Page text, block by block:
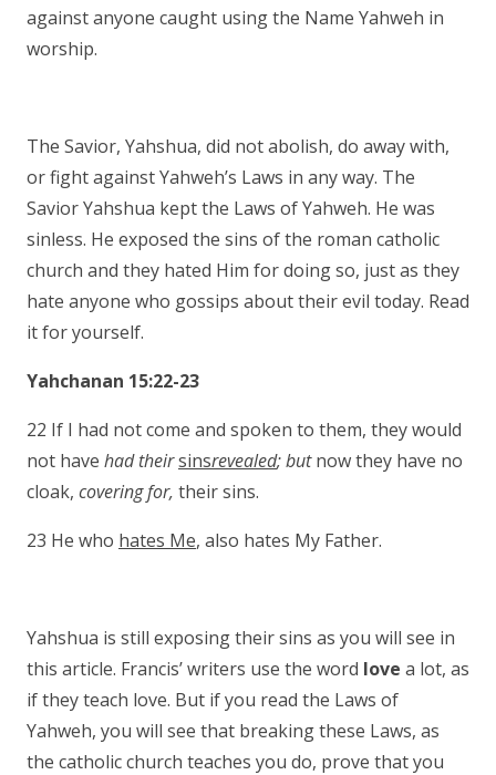
against anyone caught using the Name Yahweh in
worship.
The Savior, Yahshua, did not abolish, do away with,
or fight against Yahweh’s Laws in any way. The
Savior Yahshua kept the Laws of Yahweh. He was
sinless. He exposed the sins of the roman catholic
church and they hated Him for doing so, just as they
hate anyone who gossips about their evil today. Read
it for yourself.
Yahchanan 15:22-23
22 If I had not come and spoken to them, they would
not have had theirsinsrevealed; butnow they have no
cloak, covering for, their sins.
23 He who hates Me, also hates My Father.
Yahshua is still exposing their sins as you will see in
this article. Francis’ writers use the word love a lot, as
if they teach love. But if you read the Laws of
Yahweh, you will see that breaking these Laws, as
the catholic church teaches you do, prove that you